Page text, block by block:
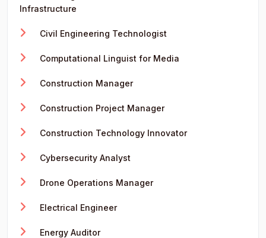
Infrastructure
Civil Engineering Technologist
Computational Linguist for Media
Construction Manager
Construction Project Manager
Construction Technology Innovator
Cybersecurity Analyst
Drone Operations Manager
Electrical Engineer
Energy Auditor